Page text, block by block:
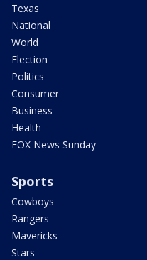
Texas
National
World
Election
Politics
Consumer
Business
Health
FOX News Sunday
Sports
Cowboys
Rangers
Mavericks
Stars